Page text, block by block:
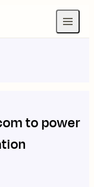
to power